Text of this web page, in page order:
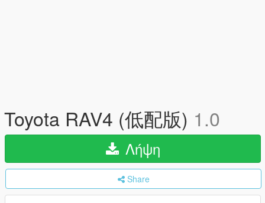
Toyota RAV4 (低配版) 1.0
Λήψη
Share